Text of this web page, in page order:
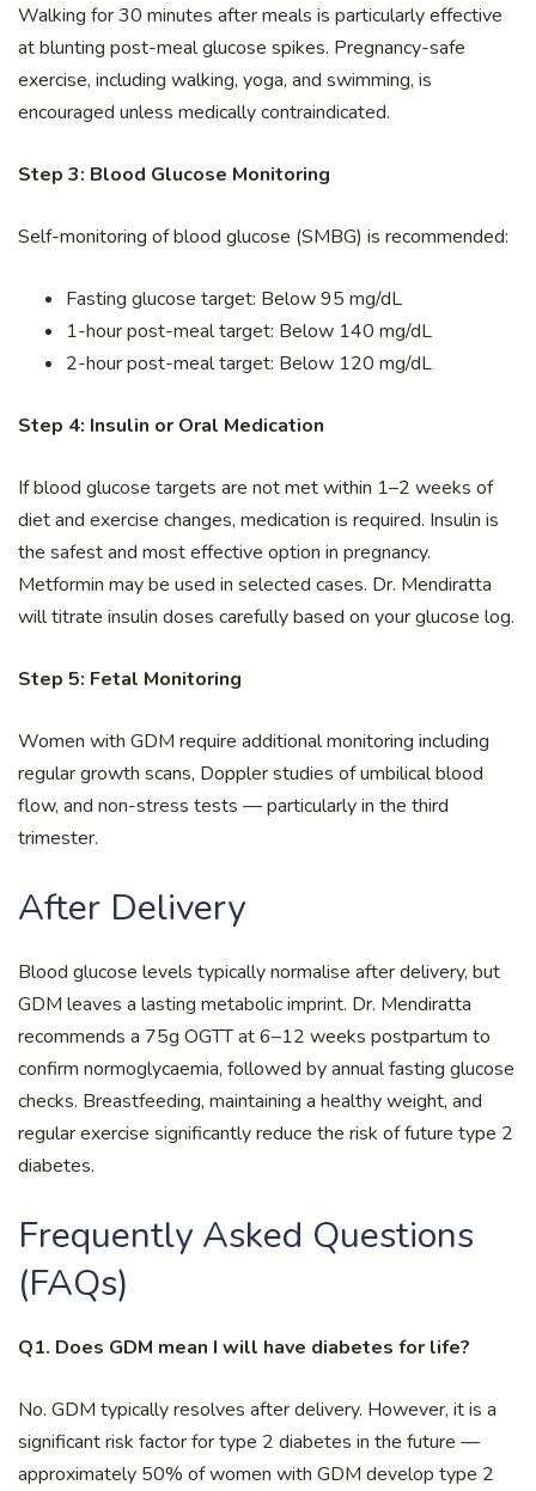
Walking for 30 minutes after meals is particularly effective
at blunting post-meal glucose spikes. Pregnancy-safe
exercise, including walking, yoga, and swimming, is
encouraged unless medically contraindicated.
Step 3: Blood Glucose Monitoring
Self-monitoring of blood glucose (SMBG) is recommended:
Fasting glucose target: Below 95 mg/dL
1-hour post-meal target: Below 140 mg/dL
2-hour post-meal target: Below 120 mg/dL
Step 4: Insulin or Oral Medication
If blood glucose targets are not met within 1–2 weeks of
diet and exercise changes, medication is required. Insulin is
the safest and most effective option in pregnancy.
Metformin may be used in selected cases. Dr. Mendiratta
will titrate insulin doses carefully based on your glucose log.
Step 5: Fetal Monitoring
Women with GDM require additional monitoring including
regular growth scans, Doppler studies of umbilical blood
flow, and non-stress tests — particularly in the third
trimester.
After Delivery
Blood glucose levels typically normalise after delivery, but
GDM leaves a lasting metabolic imprint. Dr. Mendiratta
recommends a 75g OGTT at 6–12 weeks postpartum to
confirm normoglycaemia, followed by annual fasting glucose
checks. Breastfeeding, maintaining a healthy weight, and
regular exercise significantly reduce the risk of future type 2
diabetes.
Frequently Asked Questions
(FAQs)
Q1. Does GDM mean I will have diabetes for life?
No. GDM typically resolves after delivery. However, it is a
significant risk factor for type 2 diabetes in the future —
approximately 50% of women with GDM develop type 2